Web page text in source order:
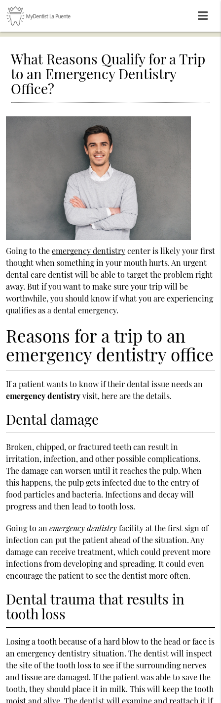
What Reasons Qualify for a Trip
to an Emergency Dentistry
Office?
Going to theemergency dentistrycenter is likely your first
thought when something in your mouth hurts. An urgent
dental care dentist will be able to target the problem right
away. But if you want to make sure your trip will be
worthwhile, you should know if what you are experiencing
qualifies as a dental emergency.
Reasons for a trip to an
emergency dentistry office
If a patient wants to know if their dental issue needs an
emergency dentistryvisit, here are the details.
Dental damage
Broken, chipped, or fractured teeth can result in
irritation, infection, and other possible complications.
The damage can worsen until it reaches the pulp. When
this happens, the pulp gets infected due to the entry of
food particles and bacteria. Infections and decay will
progress and then lead to tooth loss.
Going to an emergency dentistryfacility at the first sign of
infection can put the patient ahead of the situation. Any
damage can receive treatment, which could prevent more
infections from developing and spreading. It could even
encourage the patient to see the dentist more often.
Dental trauma that results in
tooth loss
Losing a tooth because of a hard blow to the head or face is
an emergency dentistry situation. The dentist will inspect
the site of the tooth loss to see if the surrounding nerves
and tissue are damaged. If the patient was able to save the
tooth, they should place it in milk. This will keep the tooth
moist and alive. The dentist will examine and reattach it if